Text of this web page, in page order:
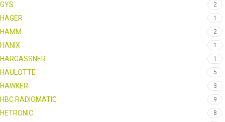
GYS 2
HAGER 1
HAMM 2
HANIX 1
HARGASSNER 1
HAULOTTE 5
HAWKER 3
HBC RADIOMATIC 9
HETRONIC 8